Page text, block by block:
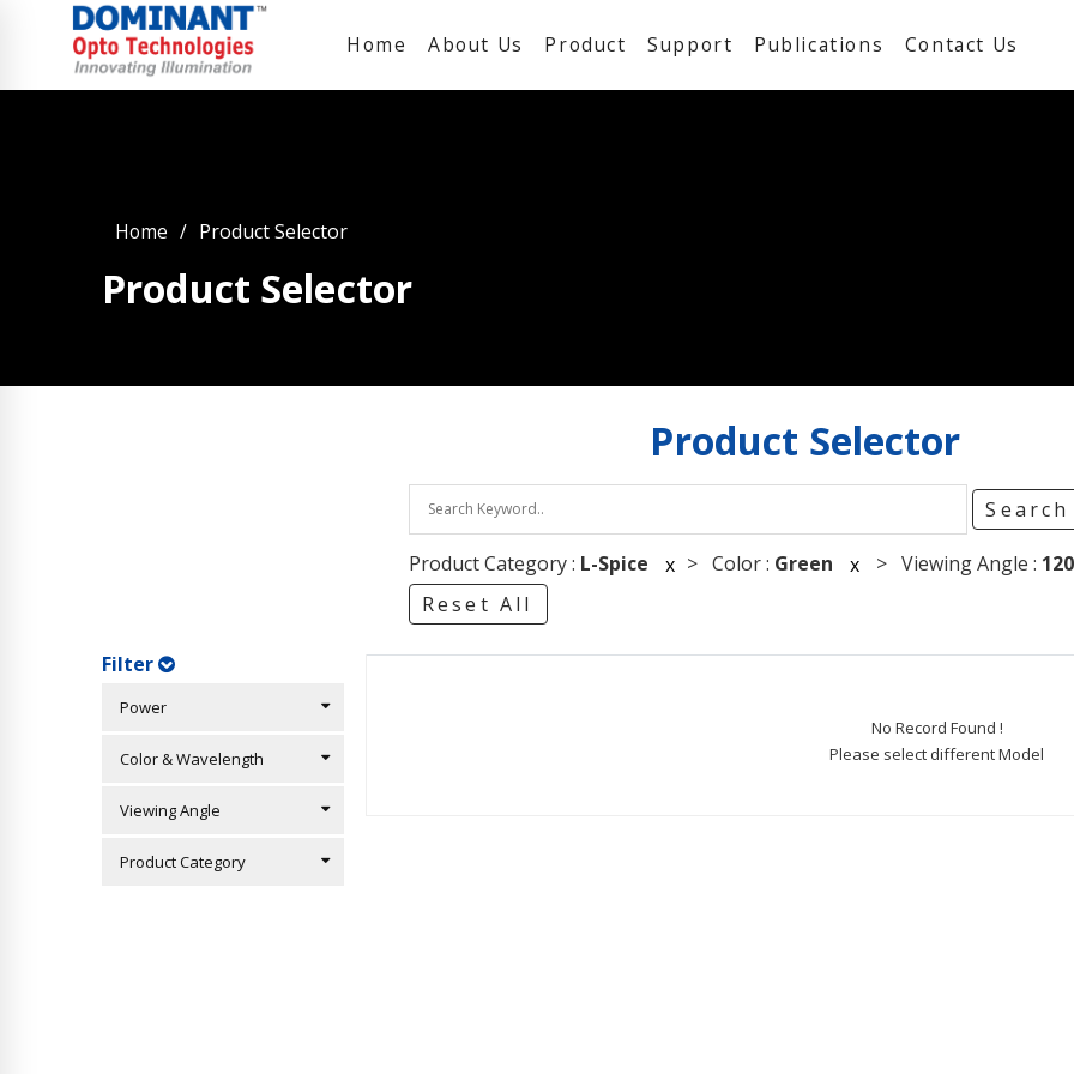
Home About Us Product Support Publications Contact Us
Home Product Selector
Product Selector
Product Selector
Product Category : L-Spice x > Color : Green x > Viewing Angle : 120
Reset All
Filter
Power
Color & Wavelength
Viewing Angle
Product Category
No Record Found !
Please select different Model